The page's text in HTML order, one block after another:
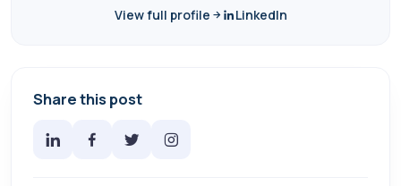
View full profile
LinkedIn
Share this post